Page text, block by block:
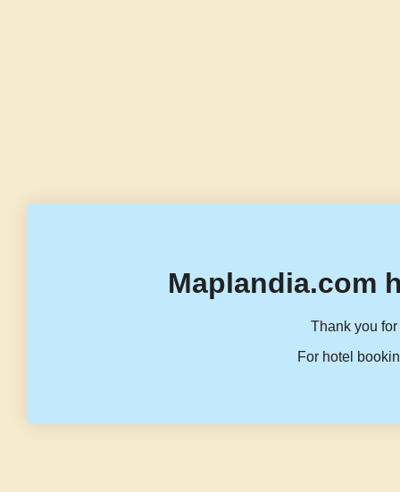
Maplandia.com
Thank you
For hotel